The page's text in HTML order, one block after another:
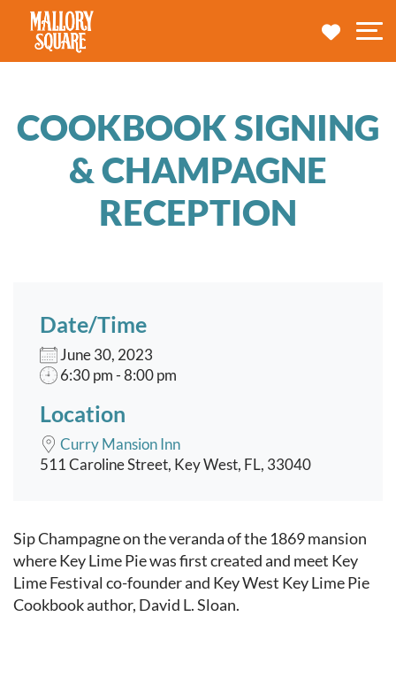
navbar brand
MY
COOKBOOK SIGNING
& CHAMPAGNE
RECEPTION
Date/Time
June 30, 2023
6:30 pm - 8:00 pm
Location
Curry Mansion Inn
511 Caroline Street, Key West, FL, 33040
Event content
Sip Champagne on the veranda of the 1869 mansion
where Key Lime Pie was first created and meet Key
Lime Festival co-founder and Key West Key Lime Pie
Cookbook author, David L. Sloan.